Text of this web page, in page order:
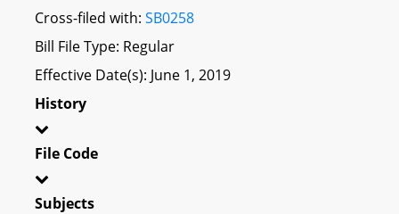
Cross-filed with: SB0258
Bill File Type: Regular
Effective Date(s): June 1, 2019
History
File Code
Subjects